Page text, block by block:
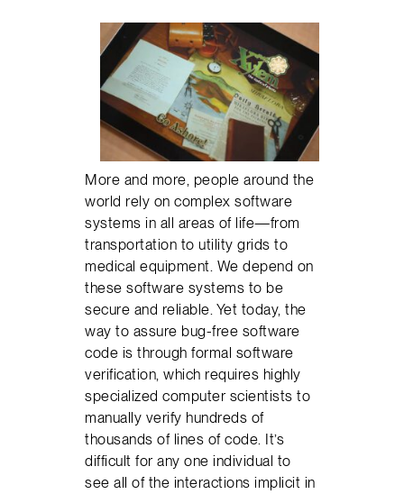
More and more, people around the
world rely on complex software
systems in all areas of life—from
transportation to utility grids to
medical equipment. We depend on
these software systems to be
secure and reliable. Yet today, the
way to assure bug-free software
code is through formal software
verification, which requires highly
specialized computer scientists to
manually verify hundreds of
thousands of lines of code. It’s
difficult for any one individual to
see all of the interactions implicit in